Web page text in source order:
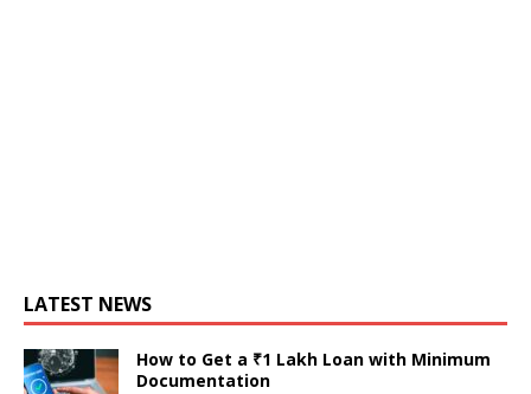
LATEST NEWS
How to Get a ₹1 Lakh Loan with Minimum
Documentation